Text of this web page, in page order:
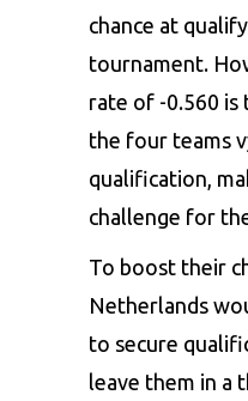
chance at
tournament.
rate of -0.560 is
the four teams
qualification,
challenge for
To boost their
Netherlands
to secure
leave them in a